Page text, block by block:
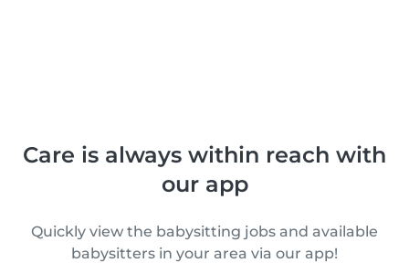
Care is always within reach with
our app
Quickly view the babysitting jobs and available
babysitters in your area via our app!